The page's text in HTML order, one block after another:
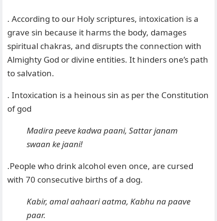
. According to our Holy scriptures, intoxication is a
grave sin because it harms the body, damages
spiritual chakras, and disrupts the connection with
Almighty God or divine entities. It hinders one’s path
to salvation.
. Intoxication is a heinous sin as per the Constitution
of god
Madira peeve kadwa paani, Sattar janam
swaan ke jaani!
.People who drink alcohol even once, are cursed
with 70 consecutive births of a dog.
Kabir, amal aahaari aatma, Kabhu na paave
paar.